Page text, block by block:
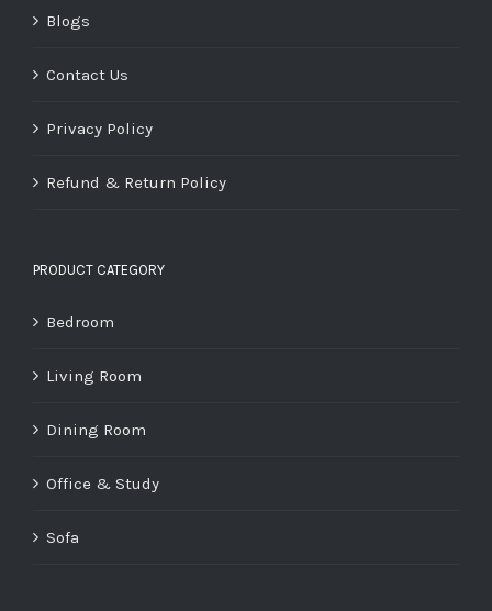
Blogs
Contact Us
Privacy Policy
Refund & Return Policy
PRODUCT CATEGORY
Bedroom
Living Room
Dining Room
Office & Study
Sofa